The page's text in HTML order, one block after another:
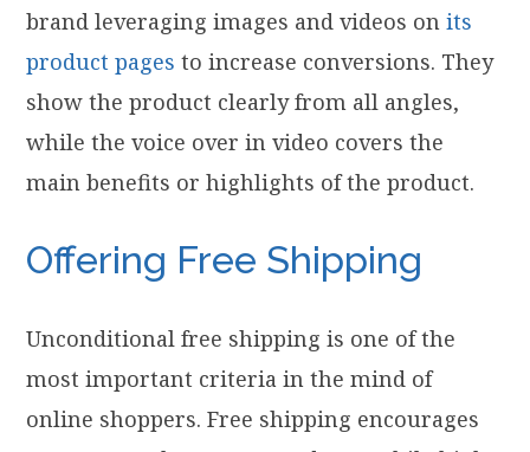
brand leveraging images and videos onits
product pages to increase conversions. They
show the product clearly from all angles,
while the voice over in video covers the
main benefits or highlights of the product.
Offering Free Shipping
Unconditional free shipping is one of the
most important criteria in the mind of
online shoppers. Free shipping encourages